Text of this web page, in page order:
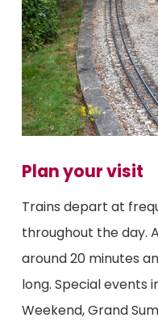
Plan your visit
Trains depart at
throughout the day.
around 20 minutes
long. Special events
Weekend, Grand